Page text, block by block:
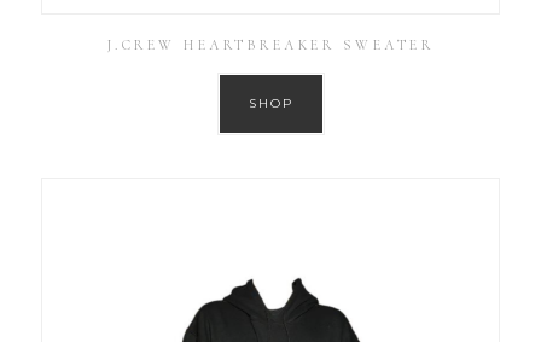
J.CREW HEARTBREAKER SWEATER
SHOP